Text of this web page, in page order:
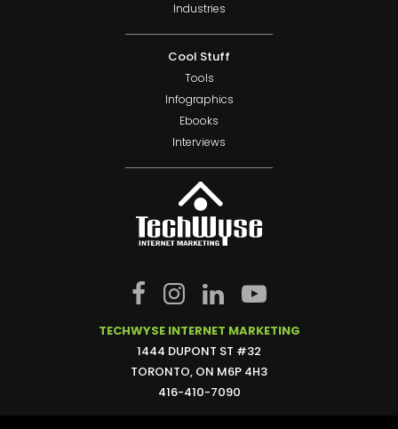
Industries
Cool Stuff
Tools
Infographics
Ebooks
Interviews
TECHWYSE INTERNET MARKETING
1444 DUPONT ST #32
TORONTO, ON M6P 4H3
416-410-7090